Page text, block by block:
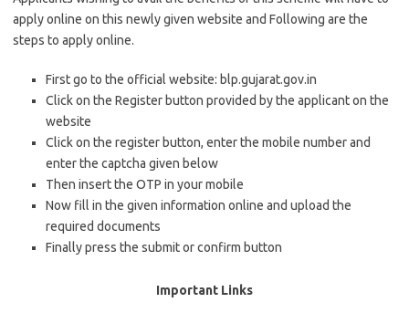
apply online on this newly given website and Following are the
steps to apply online.
First go to the official website: blp.gujarat.gov.in
Click on the Register button provided by the applicant on the
website
Click on the register button, enter the mobile number and
enter the captcha given below
Then insert the OTP in your mobile
Now fill in the given information online and upload the
required documents
Finally press the submit or confirm button
Important Links